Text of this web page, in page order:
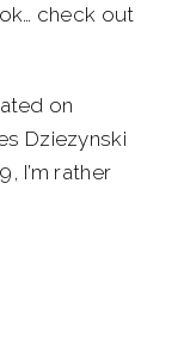
check out
on
Dziezynski
I’m rather